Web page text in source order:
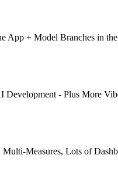
App + Model Branches in
- Plus More
Measures, Lots of